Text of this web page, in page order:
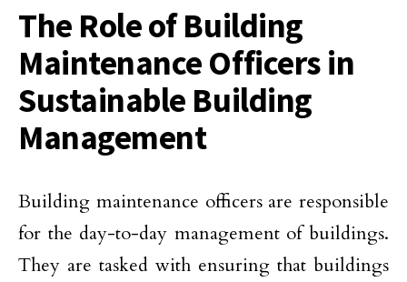
The Role of Building
Maintenance Officers in
Sustainable Building
Management
Building maintenance officers are responsible
for the day-to-day management of buildings.
They are tasked with ensuring that buildings